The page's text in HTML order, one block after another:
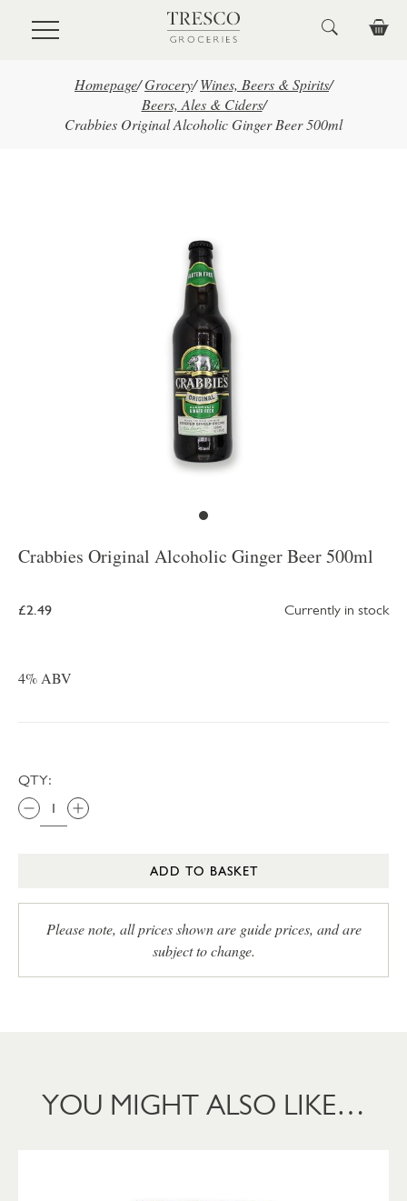
Skip to main content
Homepage/Grocery/ Wines, Beers & Spirits/
Beers, Ales & Ciders/
Crabbies Original Alcoholic Ginger Beer 500ml
Crabbies Original Alcoholic Ginger Beer 500ml
£2.49 Currently in stock
4% ABV
QTY:
ADD TO BASKET
Please note, all prices shown are guide prices, and are
subject to change.
YOU MIGHT ALSO LIKE…